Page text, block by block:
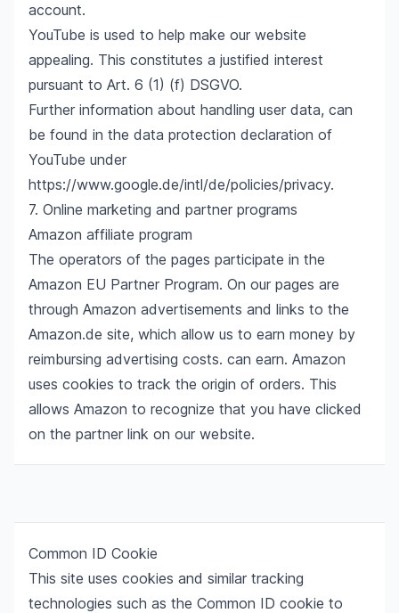
account.
YouTube is used to help make our website
appealing. This constitutes a justified interest
pursuant to Art. 6 (1) (f) DSGVO.
Further information about handling user data, can
be found in the data protection declaration of
YouTube under
https://www.google.de/intl/de/policies/privacy.
7. Online marketing and partner programs
Amazon affiliate program
The operators of the pages participate in the
Amazon EU Partner Program. On our pages are
through Amazon advertisements and links to the
Amazon.de site, which allow us to earn money by
reimbursing advertising costs. can earn. Amazon
uses cookies to track the origin of orders. This
allows Amazon to recognize that you have clicked
on the partner link on our website.
Common ID Cookie
This site uses cookies and similar tracking
technologies such as the Common ID cookie to